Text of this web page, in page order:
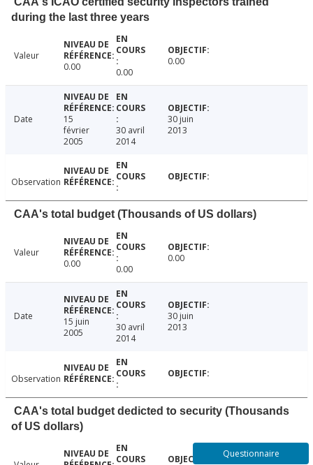
during the last three years
Valeur
0.00
0.00
0.00
Date
15
février
2005
30 avril
2014
30 juin
2013
Observation
CAA's total budget (Thousands of US dollars)
Valeur
0.00
0.00
0.00
Date
15 juin
2005
30 avril
2014
30 juin
2013
Observation
CAA's total budget dedicted to security (Thousands
of US dollars)
Questionnaire